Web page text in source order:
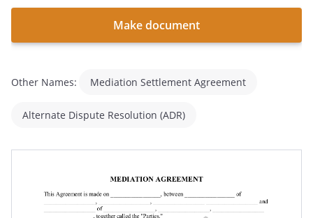
Make document
Other Names: Mediation Settlement Agreement
Alternate Dispute Resolution (ADR)